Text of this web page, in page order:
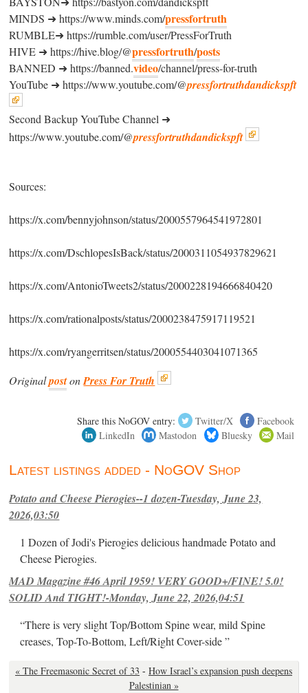
MINDS ➜ https://www.minds.com/pressfortruth
RUMBLE➜ https://rumble.com/user/PressForTruth
HIVE ➜ https://hive.blog/@pressfortruth/posts
BANNED ➜ https://banned.video/channel/press-for-truth
YouTube ➜ https://www.youtube.com/@pressfortruthdandickspft
Second Backup YouTube Channel ➜
https://www.youtube.com/@pressfortruthdandickspft
Sources:
https://x.com/bennyjohnson/status/2000557964541972801
https://x.com/DschlopesIsBack/status/2000311054937829621
https://x.com/AntonioTweets2/status/2000228194666840420
https://x.com/rationalposts/status/2000238475917119521
https://x.com/ryangerritsen/status/2000554403041071365
OriginalpostonPress For Truth
Share this NoGOV entry: Twitter/X
Facebook
LinkedIn
Mastodon Bluesky Mail
Latest listings added - NoGOV Shop
Potato and Cheese Pierogies--1 dozen-Tuesday, June 23,
2026,03:50
1 Dozen of Jodi's Pierogies delicious handmade Potato and
Cheese Pierogies.
MAD Magazine #46 April 1959! VERY GOOD+/FINE! 5.0!
SOLID And TIGHT!-Monday, June 22, 2026,04:51
“There is very slight Top/Bottom Spine wear, mild Spine
creases, Top-To-Bottom, Left/Right Cover-side ”
« The Freemasonic Secret of 33 - How Israel’s expansion push deepens
Palestinian »